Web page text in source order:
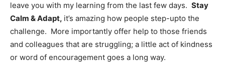
leave you with my learning from the last few days. Stay
Calm & Adapt, it’s amazing how people step-upto the
challenge. More importantly offer help to those friends
and colleagues that are struggling; a little act of kindness
or word of encouragement goes a long way.